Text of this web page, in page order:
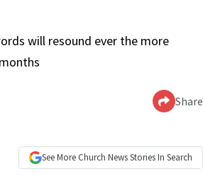
will resound ever the more
Share
See More Church NewsStories In Search